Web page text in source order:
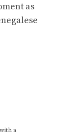
as
a